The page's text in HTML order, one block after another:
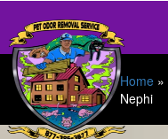
Home »
Nephi